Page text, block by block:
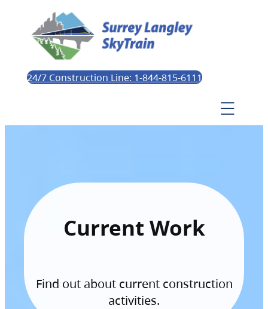
24/7 Construction Line: 1-844-815-6111
Current Work
Find out about current construction
activities.